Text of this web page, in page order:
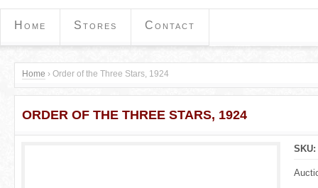
Home Stores Contact
Y
o
Home › Order of the Three Stars, 1924
ORDER OF THE THREE STARS, 1924
SKU: